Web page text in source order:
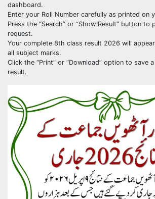
dashboard.
Enter your Roll Number carefully as printed on
Press the “Search” or “Show Result” button to
request.
Your complete 8th class result 2026 will
all subject marks.
Click the “Print” or “Download” option to save
result.